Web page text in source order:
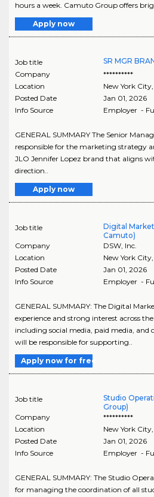
hours a week. Camuto Group offers
Apply now
Job title
SR MGR
Company
**********
Location
New York City,
Posted Date
Jan 01, 2026
Info Source
Employer -
GENERAL SUMMARY The Senior
responsible for the marketing strategy
JLO Jennifer Lopez brand that aligns
direction..
Apply now
Job title
Digital
Camuto)
Company
DSW, Inc.
Location
New York City,
Posted Date
Jan 01, 2026
Info Source
Employer -
GENERAL SUMMARY: The Digital
experience and strong interest across
including social media, paid media, and
will be responsible for supporting..
Apply now for free
Job title
Studio
Group)
Company
**********
Location
New York City,
Posted Date
Jan 01, 2026
Info Source
Employer -
GENERAL SUMMARY: The Studio
for managing the coordination of all